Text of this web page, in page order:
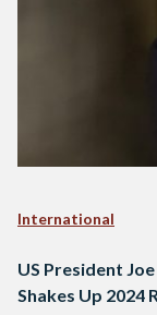
International
US President
Shakes Up 2024